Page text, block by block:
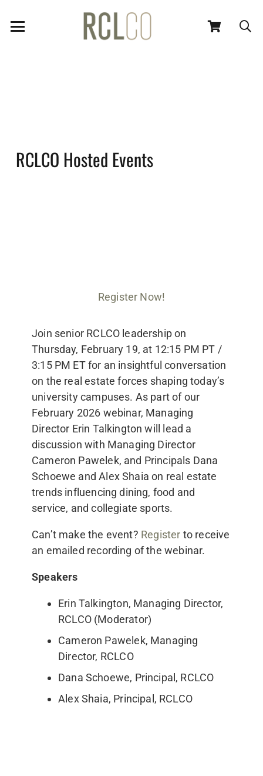
RCLCO Hosted Events
Register Now!
Join senior RCLCO leadership on
Thursday, February 19, at 12:15 PM PT /
3:15 PM ET for an insightful conversation
on the real estate forces shaping today’s
university campuses. As part of our
February 2026 webinar, Managing
Director Erin Talkington will lead a
discussion with Managing Director
Cameron Pawelek, and Principals Dana
Schoewe and Alex Shaia on real estate
trends influencing dining, food and
service, and collegiate sports.
Can’t make the event? Register to receive
an emailed recording of the webinar.
Speakers
Erin Talkington, Managing Director,
RCLCO (Moderator)
Cameron Pawelek, Managing
Director, RCLCO
Dana Schoewe, Principal, RCLCO
Alex Shaia, Principal, RCLCO